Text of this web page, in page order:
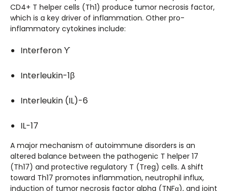
CD4+ T helper cells (Th1) produce tumor necrosis factor,
which is a key driver of inflammation. Other pro-
inflammatory cytokines include:
Interferon ϒ
Interleukin-1β
Interleukin (IL)-6
IL-17
A major mechanism of autoimmune disorders is an
altered balance between the pathogenic T helper 17
(Th17) and protective regulatory T (Treg) cells. A shift
toward Th17 promotes inflammation, neutrophil influx,
induction of tumor necrosis factor alpha (TNFα), and joint